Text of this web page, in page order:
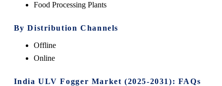
Food Processing Plants
By Distribution Channels
Offline
Online
India ULV Fogger Market (2025-2031): FAQs